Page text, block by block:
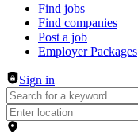
Header navigation
Find jobs
Find companies
Post a job
Employer Packages
Sign in